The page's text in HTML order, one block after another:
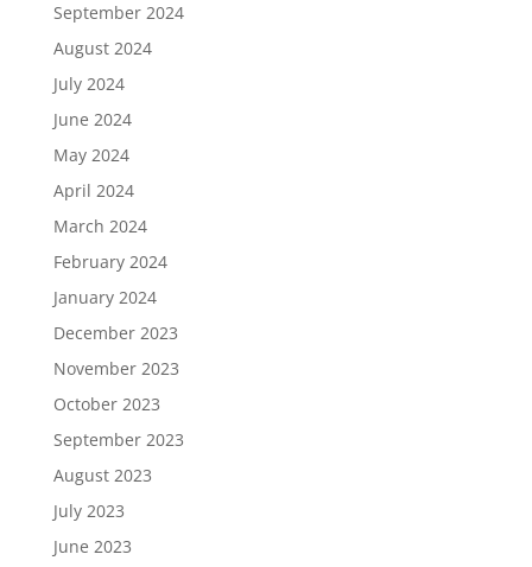
September 2024
August 2024
July 2024
June 2024
May 2024
April 2024
March 2024
February 2024
January 2024
December 2023
November 2023
October 2023
September 2023
August 2023
July 2023
June 2023